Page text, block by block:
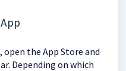
open the App Store and
Depending on which